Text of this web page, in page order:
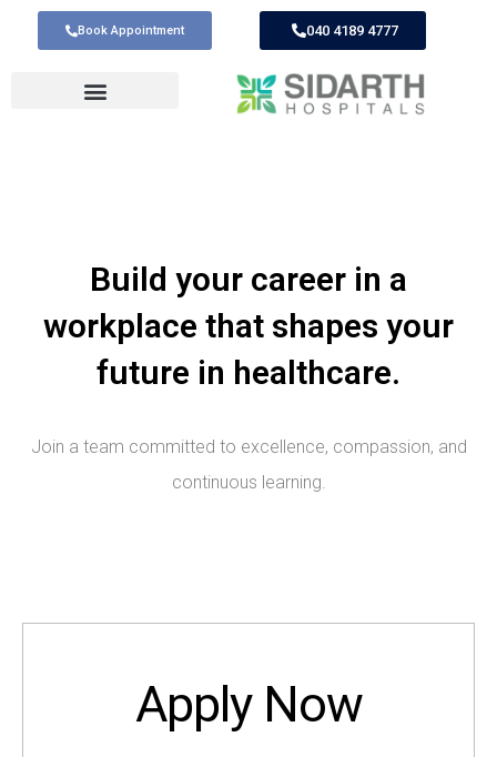
Book Appointment 040 4189 4777
Build your career in a
workplace that shapes your
future in healthcare.
Join a team committed to excellence, compassion, and
continuous learning.
Apply Now